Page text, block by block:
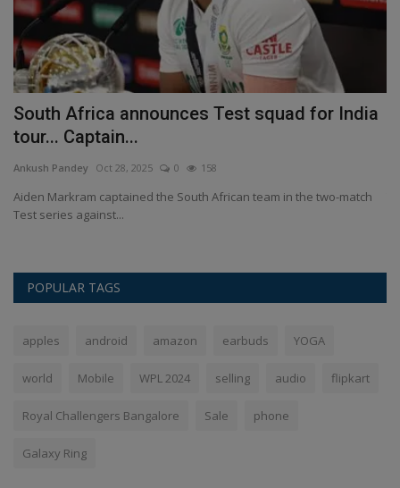
South Africa announces Test squad for India
tour... Captain...
Ankush Pandey Oct 28, 2025 0 158
Aiden Markram captained the South African team in the two-match
Test series against...
POPULAR TAGS
apples android amazon earbuds YOGA
world Mobile WPL 2024 selling audio flipkart
Royal Challengers Bangalore Sale phone
Galaxy Ring